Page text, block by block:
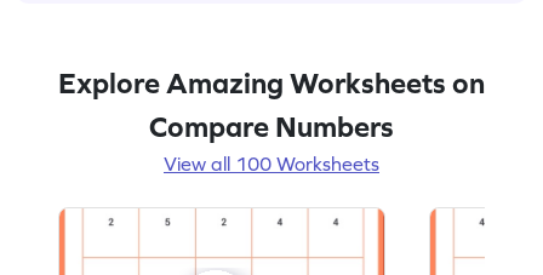
Explore Amazing Worksheets on
Compare Numbers
View all 100 Worksheets